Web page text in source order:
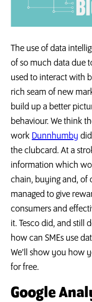
The use of data
of so much data due
used to interact with
rich seam of new
build up a better
behaviour. We think
work Dunnhumby
the clubcard. At a
information which
chain, buying and, of
managed to give
consumers and
it. Tesco did, and still
how can SMEs use
We’ll show you how
for free.
Google